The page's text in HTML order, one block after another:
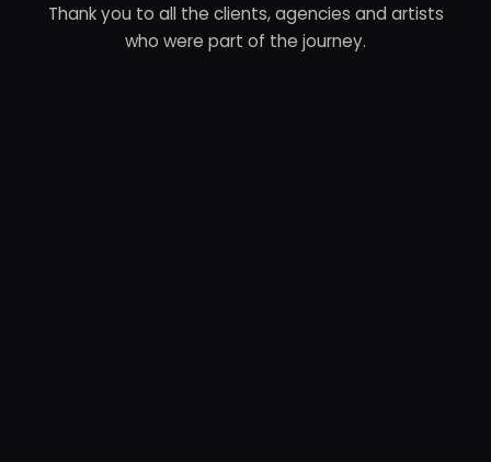
Thank you to all the clients, agencies and artists
who were part of the journey.